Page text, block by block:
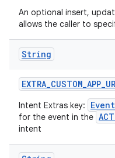
An optional insert,
allows the caller to
String
EXTRA_CUSTOM_APP_
Intent Extras key:
for the event in the
intent